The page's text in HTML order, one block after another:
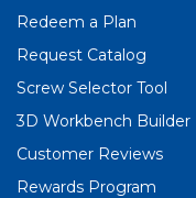
Redeem a Plan
Request Catalog
Screw Selector Tool
3D Workbench Builder
Customer Reviews
Rewards Program